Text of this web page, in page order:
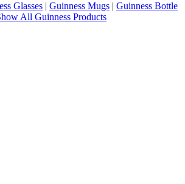
Glasses | Guinness Mugs | Guinness Bottle
All Guinness Products